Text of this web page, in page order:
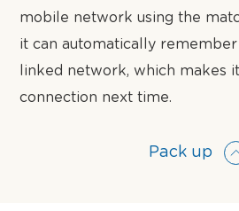
mobile network using the
it can automatically
linked network, which makes
connection next time.
Pack up